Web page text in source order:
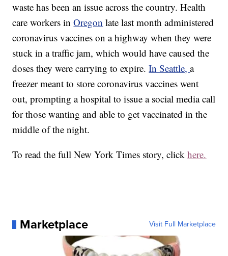
waste has been an issue across the country. Health
care workers inOregon late last month administered
coronavirus vaccines on a highway when they were
stuck in a traffic jam, which would have caused the
doses they were carrying to expire.In Seattle,a
freezer meant to store coronavirus vaccines went
out, prompting a hospital to issue a social media call
for those wanting and able to get vaccinated in the
middle of the night.
To read the full New York Times story, clickhere.
Marketplace Visit Full Marketplace